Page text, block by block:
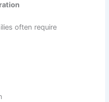
often require